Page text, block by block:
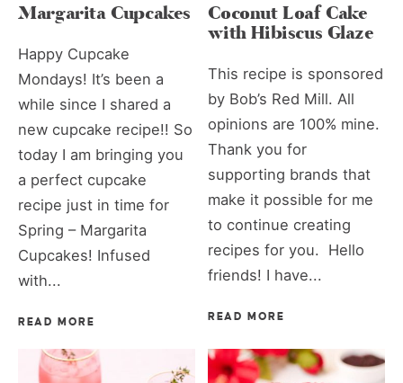
Margarita Cupcakes
Happy Cupcake
Mondays! It’s been a
while since I shared a
new cupcake recipe!! So
today I am bringing you
a perfect cupcake
recipe just in time for
Spring – Margarita
Cupcakes! Infused
with...
READ MORE
Coconut Loaf Cake
with Hibiscus Glaze
This recipe is sponsored
by Bob’s Red Mill. All
opinions are 100% mine.
Thank you for
supporting brands that
make it possible for me
to continue creating
recipes for you. Hello
friends! I have...
READ MORE